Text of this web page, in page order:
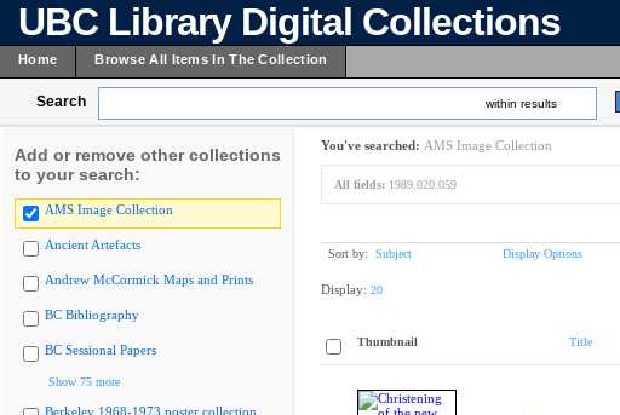
UBC Library Digital Collections
Home Browse All Items In The Collection
Search within results
Add or remove other collections
to your search:
AMS Image Collection
Ancient Artefacts
Andrew McCormick Maps and Prints
BC Bibliography
BC Sessional Papers
Show 75 more
Berkeley 1968-1973 poster collection
You've searched: AMS Image Collection
All fields: 1989.020.059
Sort by: Subject Display Options
Display: 20
Thumbnail Title